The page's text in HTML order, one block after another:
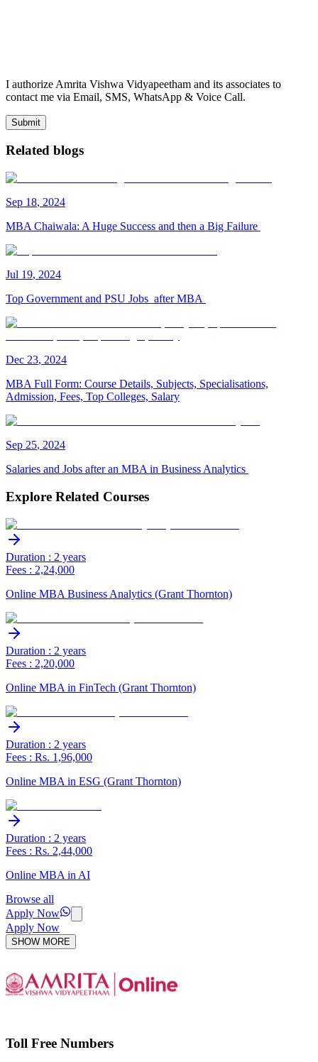
I authorize Amrita Vishwa Vidyapeetham and its associates to
contact me via Email, SMS, WhatsApp & Voice Call.
Submit
Related blogs
Sep 18, 2024
MBA Chaiwala: A Huge Success and then a Big Failure
Jul 19, 2024
Top Government and PSU Jobs after MBA
Dec 23, 2024
MBA Full Form: Course Details, Subjects, Specialisations,
Admission, Fees, Top Colleges, Salary
Sep 25, 2024
Salaries and Jobs after an MBA in Business Analytics
Explore Related Courses
Duration : 2 years
Fees : 2,24,000
Online MBA Business Analytics (Grant Thornton)
Duration : 2 years
Fees : 2,20,000
Online MBA in FinTech (Grant Thornton)
Duration : 2 years
Fees : Rs. 1,96,000
Online MBA in ESG (Grant Thornton)
Duration : 2 years
Fees : Rs. 2,44,000
Online MBA in AI
Browse all
Apply Now
Apply Now
SHOW MORE
Toll Free Numbers